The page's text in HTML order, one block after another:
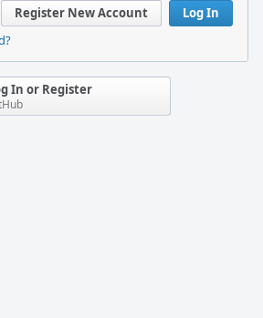
Log In
Register New Account
In or Register